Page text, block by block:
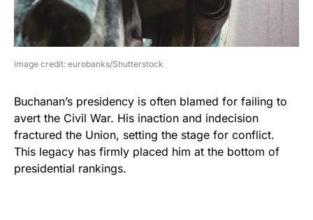
image credit: eurobanks/Shutterstock
Buchanan’s presidency is often blamed for failing to
avert the Civil War. His inaction and indecision
fractured the Union, setting the stage for conflict.
This legacy has firmly placed him at the bottom of
presidential rankings.